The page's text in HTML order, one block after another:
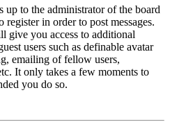
up to the administrator of the board
register in order to post messages.
give you access to additional
users such as definable avatar
emailing of fellow users,
It only takes a few moments to
you do so.